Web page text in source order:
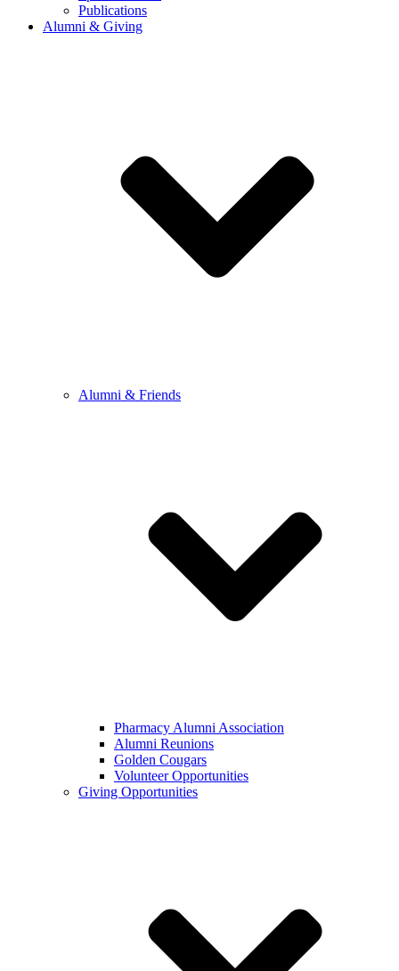
Publications
Alumni & Giving
Alumni & Friends
Pharmacy Alumni Association
Alumni Reunions
Golden Cougars
Volunteer Opportunities
Giving Opportunities